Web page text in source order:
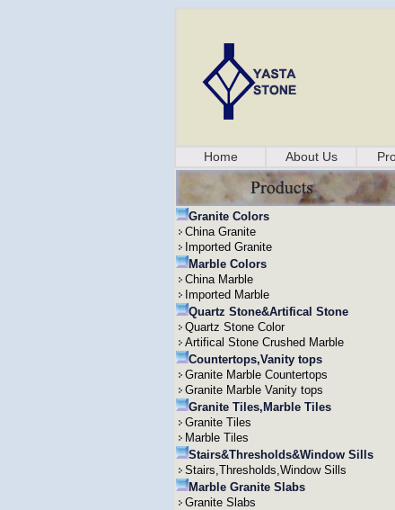
Home About Us
Granite Colors
China Granite
Imported Granite
Marble Colors
China Marble
Imported Marble
Quartz Stone&Artifical Stone
Quartz Stone Color
Artifical Stone Crushed Marble
Countertops,Vanity tops
Granite Marble Countertops
Granite Marble Vanity tops
Granite Tiles,Marble Tiles
Granite Tiles
Marble Tiles
Stairs&Thresholds&Window Sills
Stairs,Thresholds,Window Sills
Marble Granite Slabs
Granite Slabs